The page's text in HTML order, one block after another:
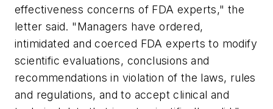
effectiveness concerns of FDA experts," the
letter said. "Managers have ordered,
intimidated and coerced FDA experts to modify
scientific evaluations, conclusions and
recommendations in violation of the laws, rules
and regulations, and to accept clinical and